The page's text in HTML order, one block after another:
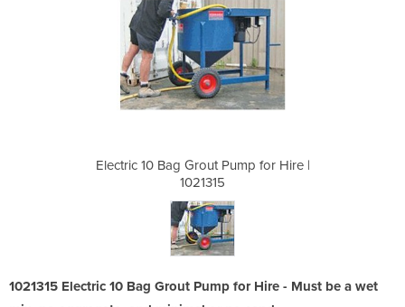
Electric 10 Bag Grout Pump for Hire |
1021315
1021315 Electric 10 Bag Grout Pump for Hire - Must be a wet